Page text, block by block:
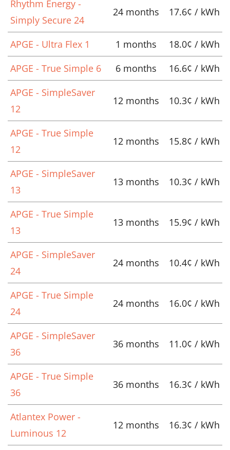
Rhythm Energy -
Simply Secure 24
24 months 17.6¢ / kWh
APGE - Ultra Flex 1 1 months
18.0¢ / kWh
APGE - True Simple 6
6 months
16.6¢ / kWh
APGE - SimpleSaver
12
12 months 10.3¢ / kWh
APGE - True Simple
12
12 months 15.8¢ / kWh
APGE - SimpleSaver
13
13 months 10.3¢ / kWh
APGE - True Simple
13
13 months 15.9¢ / kWh
APGE - SimpleSaver
24
24 months 10.4¢ / kWh
APGE - True Simple
24
24 months 16.0¢ / kWh
APGE - SimpleSaver
36
36 months 11.0¢ / kWh
APGE - True Simple
36
36 months 16.3¢ / kWh
Atlantex Power -
Luminous 12
12 months 16.3¢ / kWh